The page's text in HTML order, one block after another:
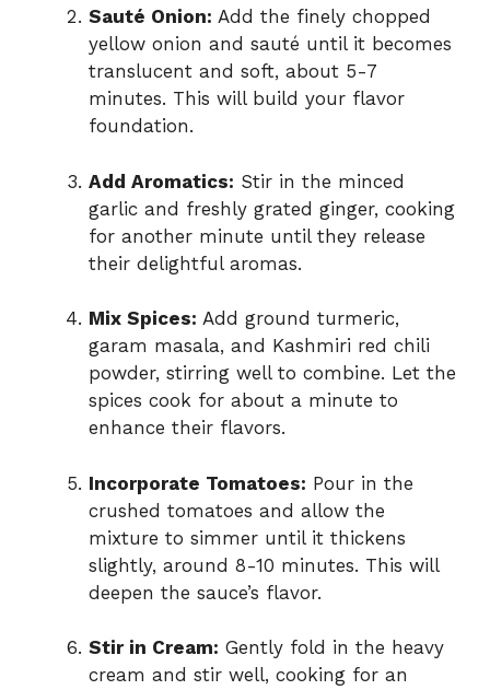
Sauté Onion: Add the finely chopped
yellow onion and sauté until it becomes
translucent and soft, about 5-7
minutes. This will build your flavor
foundation.
Add Aromatics: Stir in the minced
garlic and freshly grated ginger, cooking
for another minute until they release
their delightful aromas.
Mix Spices: Add ground turmeric,
garam masala, and Kashmiri red chili
powder, stirring well to combine. Let the
spices cook for about a minute to
enhance their flavors.
Incorporate Tomatoes: Pour in the
crushed tomatoes and allow the
mixture to simmer until it thickens
slightly, around 8-10 minutes. This will
deepen the sauce’s flavor.
Stir in Cream: Gently fold in the heavy
cream and stir well, cooking for an